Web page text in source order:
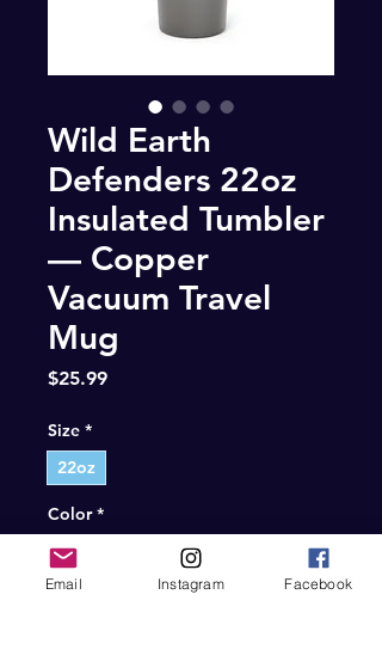
Wild Earth
Defenders 22oz
Insulated Tumbler
— Copper
Vacuum Travel
Mug
$25.99Price
Size *
22oz
Color *
Gray
Quantity
Email Instagram Facebook